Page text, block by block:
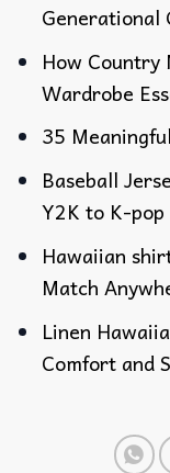
Generational
How Country
Wardrobe
35
Baseball
Y2K to K-pop
Hawaiian
Match
Linen
Comfort and